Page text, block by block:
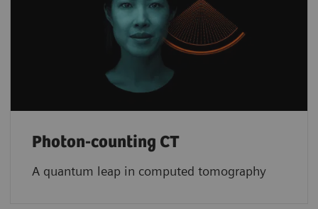
Photon-counting CT
A quantum leap in computed tomography